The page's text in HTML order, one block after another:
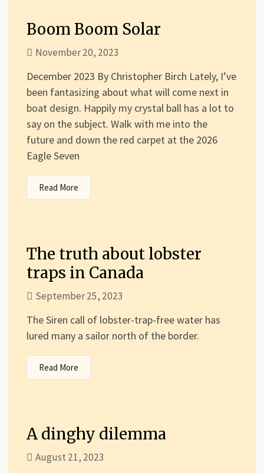
Boom Boom Solar
November 20, 2023
December 2023 By Christopher Birch Lately, I’ve
been fantasizing about what will come next in
boat design. Happily my crystal ball has a lot to
say on the subject. Walk with me into the
future and down the red carpet at the 2026
Eagle Seven
Read More
The truth about lobster
traps in Canada
September 25, 2023
The Siren call of lobster-trap-free water has
lured many a sailor north of the border.
Read More
A dinghy dilemma
August 21, 2023